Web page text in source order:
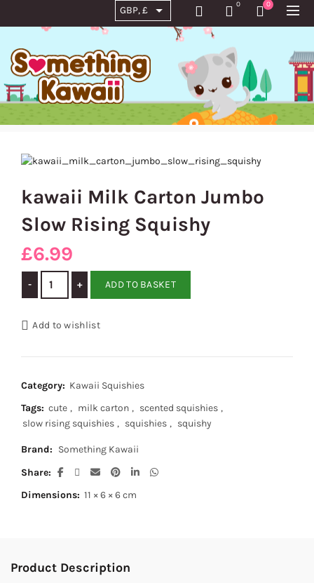
0 0
kawaii Milk Carton Jumbo
Slow Rising Squishy
£6.99
ADD TO BASKET
Add to wishlist
Category: Kawaii Squishies
Tags: cute , milk carton , scented squishies ,
slow rising squishies , squishies , squishy
Brand: Something Kawaii
Share
Dimensions: 11 × 6 × 6 cm
Product Description